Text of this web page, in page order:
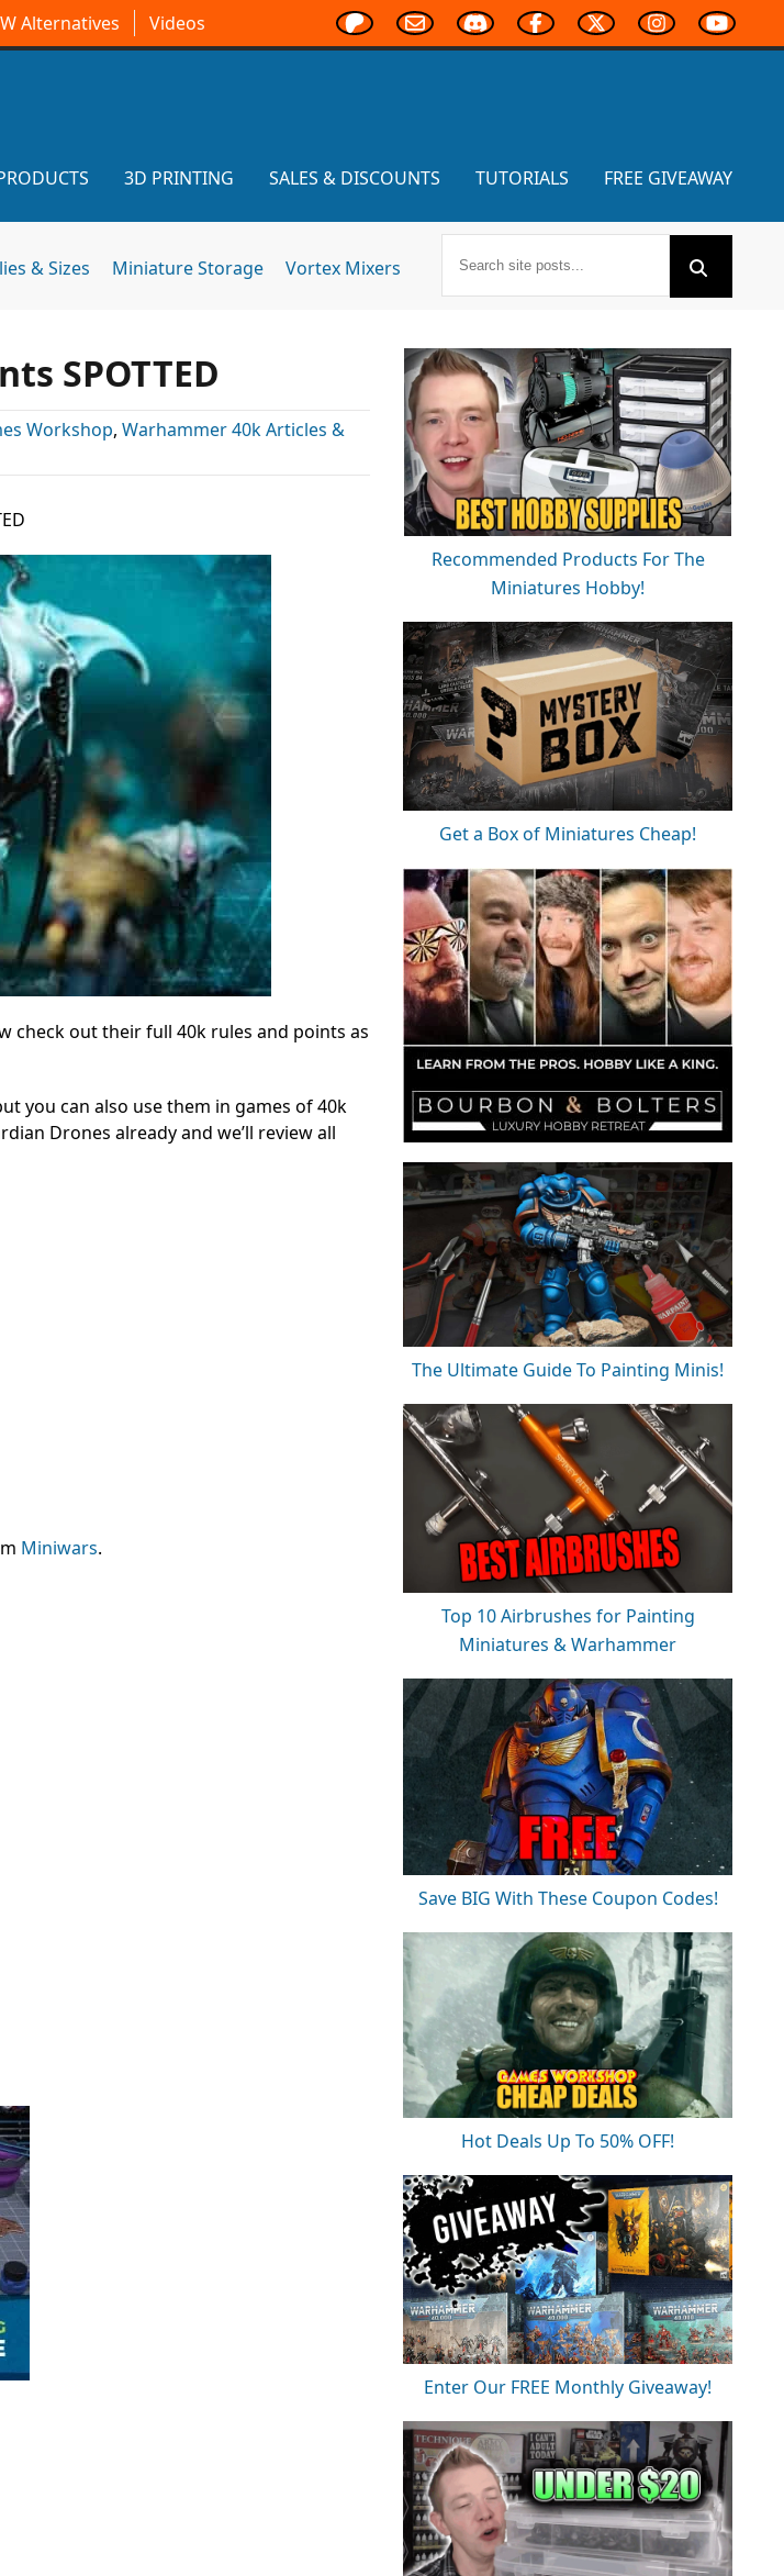
Alternatives Videos
3D PRINTING SALES & DISCOUNTS TUTORIALS FREE GIVEAWAY
& Sizes Miniature Storage Vortex Mixers
SPOTTED
Workshop, Warhammer 40k Articles &
check out their full 40k rules and points as
you can also use them in games of 40k
Drones already and we’ll review all
Miniwars.
Recommended Products For The
Miniatures Hobby!
Get a Box of Miniatures Cheap!
The Ultimate Guide To Painting Minis!
Top 10 Airbrushes for Painting
Miniatures & Warhammer
Save BIG With These Coupon Codes!
Hot Deals Up To 50% OFF!
Enter Our FREE Monthly Giveaway!